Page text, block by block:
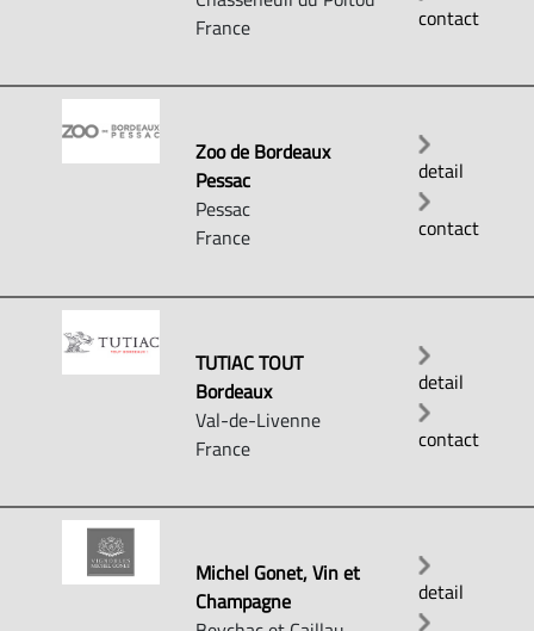
France
contact
Zoo de Bordeaux
Pessac
Pessac
France
detail
contact
TUTIAC TOUT
Bordeaux
Val-de-Livenne
France
detail
contact
Michel Gonet, Vin et
Champagne
detail